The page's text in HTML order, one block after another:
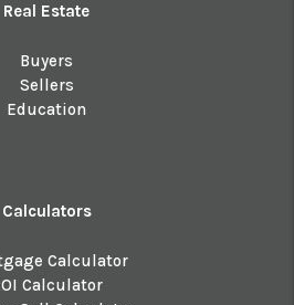
Real Estate
Buyers
Sellers
Education
Calculators
Calculator
Calculator